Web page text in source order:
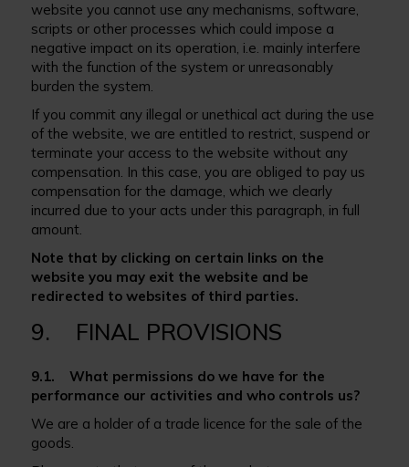
website you cannot use any mechanisms, software,
scripts or other processes which could impose a
negative impact on its operation, i.e. mainly interfere
with the function of the system or unreasonably
burden the system.
If you commit any illegal or unethical act during the use
of the website, we are entitled to restrict, suspend or
terminate your access to the website without any
compensation. In this case, you are obliged to pay us
compensation for the damage, which we clearly
incurred due to your acts under this paragraph, in full
amount.
Note that by clicking on certain links on the
website you may exit the website and be
redirected to websites of third parties.
9. FINAL PROVISIONS
9.1. What permissions do we have for the
performance our activities and who controls us?
We are a holder of a trade licence for the sale of the
goods.